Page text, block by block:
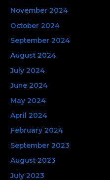
November 2024
October 2024
September 2024
August 2024
July 2024
June 2024
May 2024
April 2024
February 2024
September 2023
August 2023
July 2023